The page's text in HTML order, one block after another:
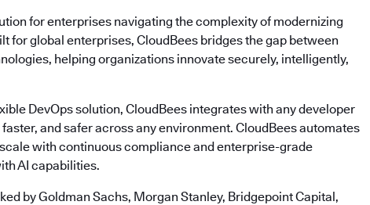
for enterprises navigating the complexity of modernizing
for global enterprises, CloudBees bridges the gap between
helping organizations innovate securely, intelligently,
DevOps solution, CloudBees integrates with any developer
and safer across any environment. CloudBees automates
with continuous compliance and enterprise-grade
AI capabilities.
by Goldman Sachs, Morgan Stanley, Bridgepoint Capital,